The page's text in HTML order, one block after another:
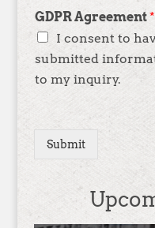
GDPR Agreement*
I consent to
submitted
to my inquiry.
Submit